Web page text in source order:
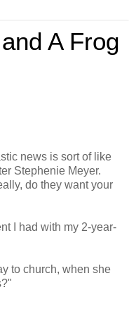
A Frog
news is sort of like
Stephenie Meyer.
do they want your
I had with my 2-year-
to church, when she